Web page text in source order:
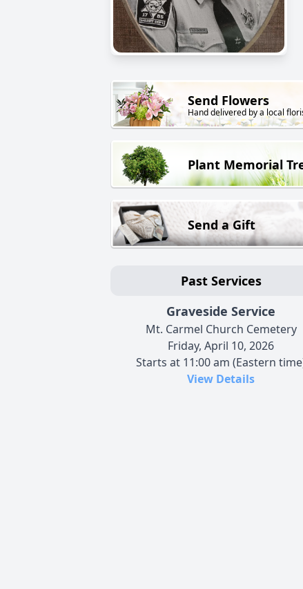
Send Flowers
Hand delivered by a local
Plant Memorial
Send a Gift
Past Services
Graveside Service
Mt. Carmel Church Cemetery
Friday, April 10, 2026
Starts at 11:00 am (Eastern
View Details